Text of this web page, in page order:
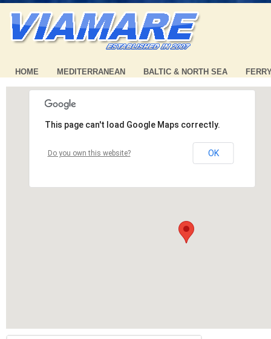
HOME MEDITERRANEAN BALTIC & NORTH SEA
This page can't load Google Maps correctly.
Do you own this website? OK